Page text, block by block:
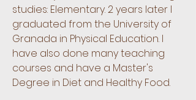
studies: Elementary. 2 years later I
graduated from the University of
Granada in Physical Education. I
have also done many teaching
courses and have a Master's
Degree in Diet and Healthy Food.